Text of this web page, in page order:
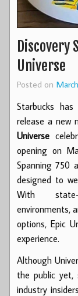
Discovery
Universe
Posted on
Starbucks
release a new
Universe
opening on
Spanning 750
designed to
With state-
environments,
options, Epic
experience.
Although
the public yet,
industry